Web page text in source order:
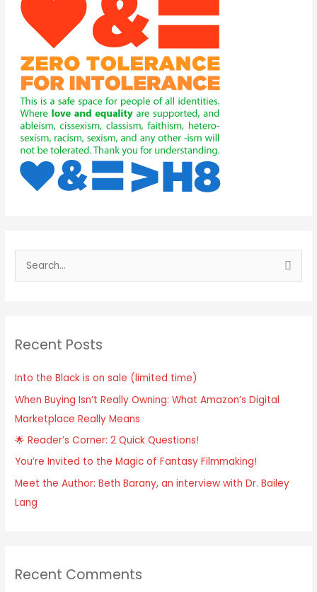
Recent Posts
Into the Black is on sale (limited time)
When Buying Isn’t Really Owning: What Amazon’s Digital
Marketplace Really Means
🌟 Reader’s Corner: 2 Quick Questions!
You’re Invited to the Magic of Fantasy Filmmaking!
Meet the Author: Beth Barany, an interview with Dr. Bailey
Lang
Recent Comments